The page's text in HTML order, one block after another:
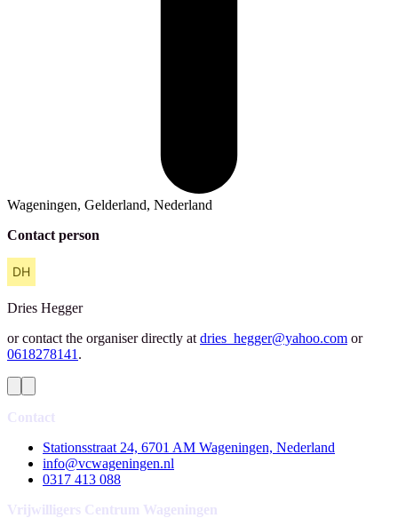
Wageningen, Gelderland, Nederland
Contact person
Dries Hegger
or contact the organiser directly at dries_hegger@yahoo.com or
0618278141 .
Contact
Stationsstraat 24, 6701 AM Wageningen, Nederland
info@vcwageningen.nl
0317 413 088
Vrijwilligers Centrum Wageningen